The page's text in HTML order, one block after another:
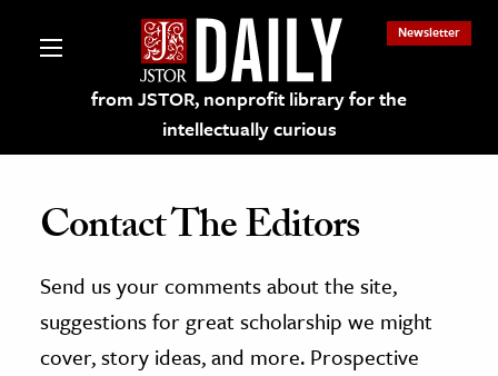
from JSTOR, nonprofit library for the
intellectually curious
Newsletter
on JSTOR
and Learning Resources
Contact The Editors
Send us your comments about the site,
suggestions for great scholarship we might
cover, story ideas, and more. Prospective